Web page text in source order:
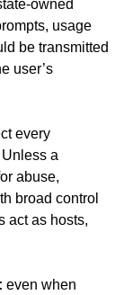
owned
usage
be transmitted
user’s
every
a
abuse,
broad control
act as hosts,
even when